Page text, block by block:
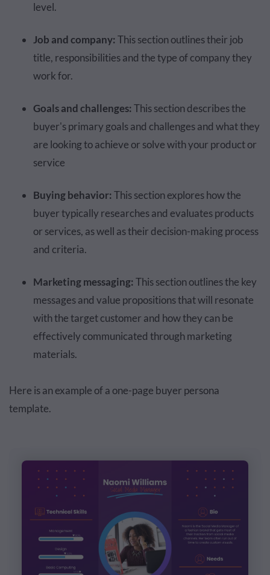
level.
Job and company:This section outlines their job
title, responsibilities and the type of company they
work for.
Goals and challenges:This section describes the
buyer's primary goals and challenges and what they
are looking to achieve or solve with your product or
service
Buying behavior:This section explores how the
buyer typically researches and evaluates products
or services, as well as their decision-making process
and criteria.
Marketing messaging:This section outlines the key
messages and value propositions that will resonate
with the target customer and how they can be
effectively communicated through marketing
materials.
Here is an example of a one-page buyer persona
template.